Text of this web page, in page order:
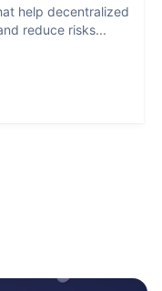
help decentralized
reduce risks...